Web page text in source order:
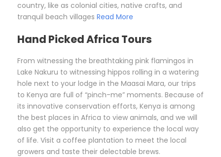
country, like as colonial cities, native crafts, and
tranquil beach villages Read More
Hand Picked Africa Tours
From witnessing the breathtaking pink flamingos in
Lake Nakuru to witnessing hippos rolling in a watering
hole next to your lodge in the Maasai Mara, our trips
to Kenya are full of “pinch-me” moments. Because of
its innovative conservation efforts, Kenya is among
the best places in Africa to view animals, and we will
also get the opportunity to experience the local way
of life. Visit a coffee plantation to meet the local
growers and taste their delectable brews.